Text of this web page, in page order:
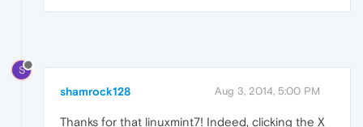
S
shamrock128 Aug 3, 2014, 5:00 PM
Thanks for that linuxmint7! Indeed, clicking the X